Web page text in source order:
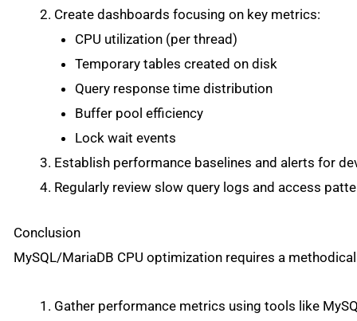
Create dashboards focusing on key metrics:
CPU utilization (per thread)
Temporary tables created on disk
Query response time distribution
Buffer pool efficiency
Lock wait events
Establish performance baselines and alerts for
Regularly review slow query logs and access
Conclusion
MySQL/MariaDB CPU optimization requires a
Gather performance metrics using tools like